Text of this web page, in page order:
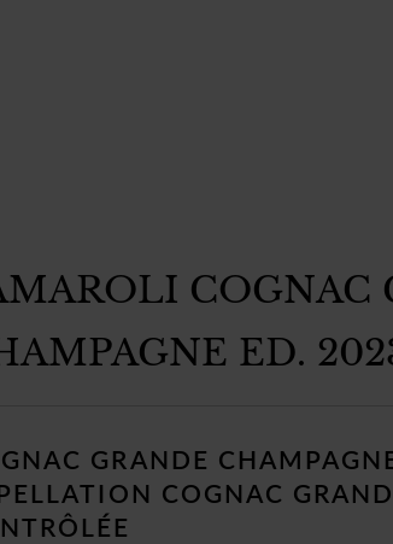
COGNAC
ED.
GRANDE
COGNAC